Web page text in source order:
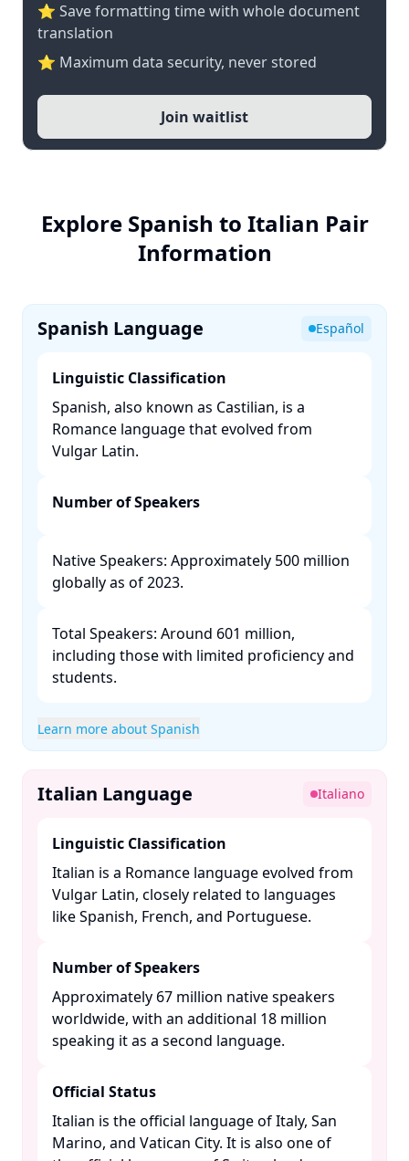
⭐ Save formatting time with whole document
translation
⭐ Maximum data security, never stored
Join waitlist
Explore Spanish to Italian Pair
Information
Spanish Language Español
Linguistic Classification
Spanish, also known as Castilian, is a
Romance language that evolved from
Vulgar Latin. ​
Number of Speakers
Native Speakers: Approximately 500 million
globally as of 2023.​
Total Speakers: Around 601 million,
including those with limited proficiency and
students. ​
Learn more about Spanish
Italian Language Italiano
Linguistic Classification
Italian is a Romance language evolved from
Vulgar Latin, closely related to languages
like Spanish, French, and Portuguese. ​
Number of Speakers
Approximately 67 million native speakers
worldwide, with an additional 18 million
speaking it as a second language. ​
Official Status
Italian is the official language of Italy, San
Marino, and Vatican City. It is also one of